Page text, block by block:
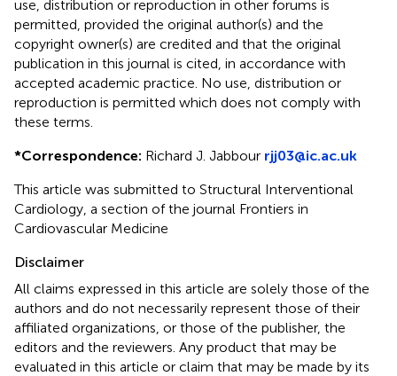
use, distribution or reproduction in other forums is
permitted, provided the original author(s) and the
copyright owner(s) are credited and that the original
publication in this journal is cited, in accordance with
accepted academic practice. No use, distribution or
reproduction is permitted which does not comply with
these terms.
*Correspondence: Richard J. Jabbour rjj03@ic.ac.uk
This article was submitted to Structural Interventional
Cardiology, a section of the journal Frontiers in
Cardiovascular Medicine
Disclaimer
All claims expressed in this article are solely those of the
authors and do not necessarily represent those of their
affiliated organizations, or those of the publisher, the
editors and the reviewers. Any product that may be
evaluated in this article or claim that may be made by its